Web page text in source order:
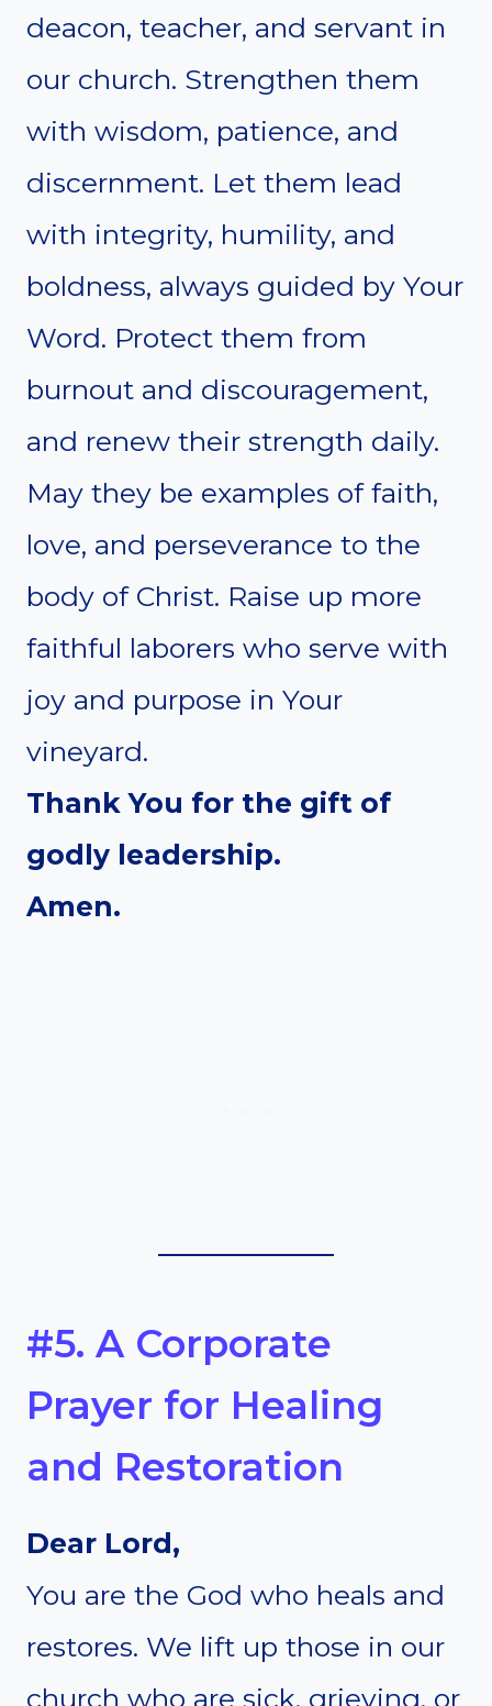
deacon, teacher, and servant in
our church. Strengthen them
with wisdom, patience, and
discernment. Let them lead
with integrity, humility, and
boldness, always guided by Your
Word. Protect them from
burnout and discouragement,
and renew their strength daily.
May they be examples of faith,
love, and perseverance to the
body of Christ. Raise up more
faithful laborers who serve with
joy and purpose in Your
vineyard.
Thank You for the gift of
godly leadership.
Amen.
#5. A Corporate
Prayer for Healing
and Restoration
Dear Lord,
You are the God who heals and
restores. We lift up those in our
church who are sick, grieving, or